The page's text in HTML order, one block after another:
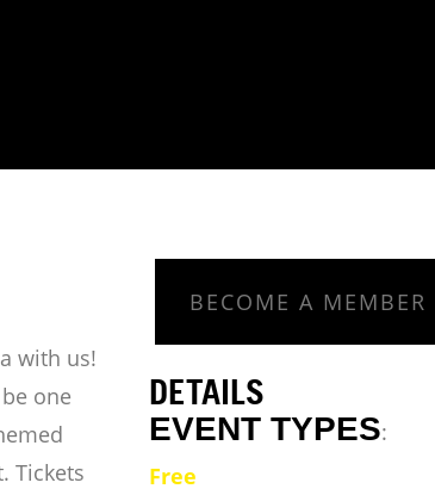
with us!
one
Tickets
BECOME A MEMBER
DETAILS
EVENT TYPES:
Free